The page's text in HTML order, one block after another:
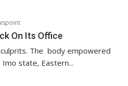
On Its Office
The body empowered
state, Eastern...